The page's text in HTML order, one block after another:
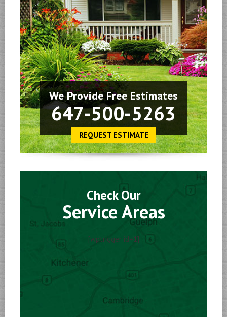
We Provide Free Estimates
647-500-5263
REQUEST ESTIMATE
Check Our
Service Areas
[wptrigger id=1]